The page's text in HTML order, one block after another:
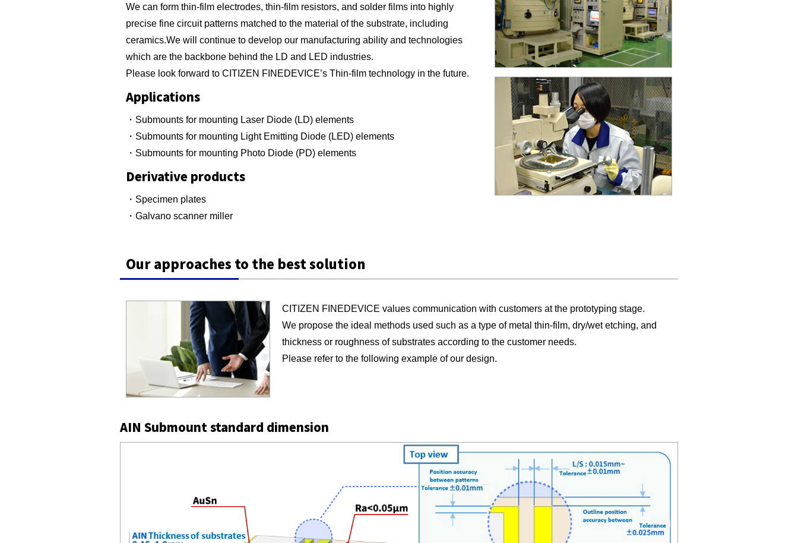
We can form thin-film electrodes, thin-film resistors, and solder films into highly
precise fine circuit patterns matched to the material of the substrate, including
ceramics.We will continue to develop our manufacturing ability and technologies
which are the backbone behind the LD and LED industries.
Please look forward to CITIZEN FINEDEVICE’s Thin-film technology in the future.
Applications
・Submounts for mounting Laser Diode (LD) elements
・Submounts for mounting Light Emitting Diode (LED) elements
・Submounts for mounting Photo Diode (PD) elements
Derivative products
・Specimen plates
・Galvano scanner miller
Our approaches to the best solution
CITIZEN FINEDEVICE values communication with customers at the prototyping stage.
We propose the ideal methods used such as a type of metal thin-film, dry/wet etching, and
thickness or roughness of substrates according to the customer needs.
Please refer to the following example of our design.
AIN Submount standard dimension